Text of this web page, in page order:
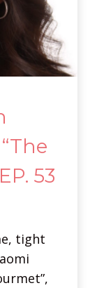
53
tight